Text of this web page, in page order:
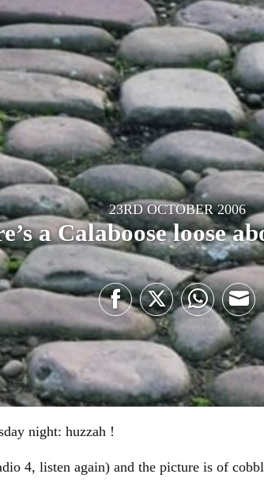
23RD OCTOBER 2006
a Calaboose loose
Share
on
Facebook
Share
on
Twitter
Share
on
WhatsApp
Share
on
night: huzzah !
4, listen again) and the picture is of